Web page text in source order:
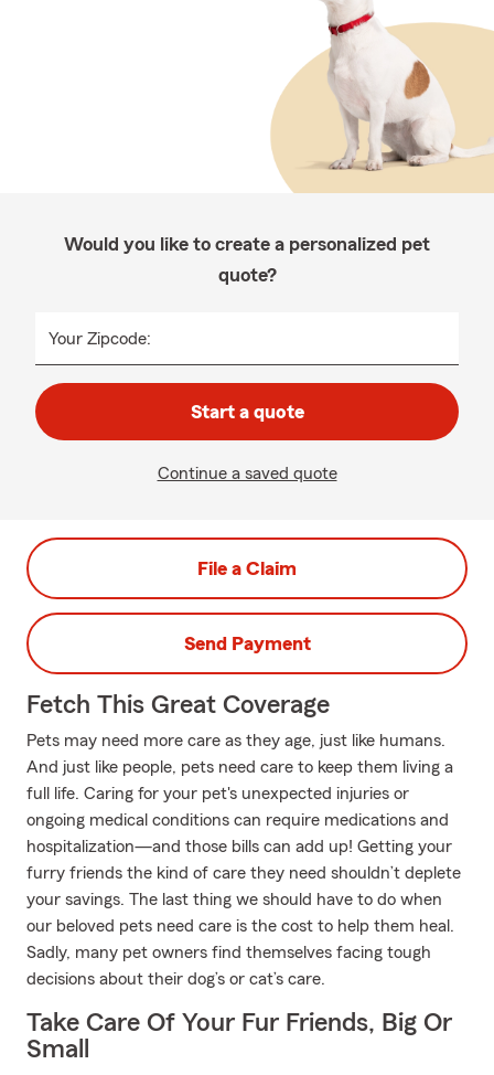
Would you like to create a personalized pet
quote?
Your Zipcode:
Start a quote
Continue a saved quote
File a Claim
Send Payment
Fetch This Great Coverage
Pets may need more care as they age, just like humans.
And just like people, pets need care to keep them living a
full life. Caring for your pet's unexpected injuries or
ongoing medical conditions can require medications and
hospitalization—and those bills can add up! Getting your
furry friends the kind of care they need shouldn’t deplete
your savings. The last thing we should have to do when
our beloved pets need care is the cost to help them heal.
Sadly, many pet owners find themselves facing tough
decisions about their dog’s or cat’s care.
Take Care Of Your Fur Friends, Big Or
Small